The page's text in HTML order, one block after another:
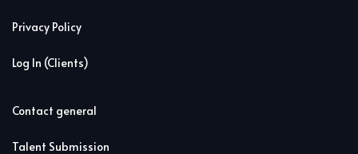
Privacy Policy
Log In (Clients)
Contact general
Talent Submission